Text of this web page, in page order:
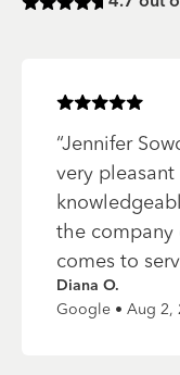
Rated4.7of 5 stars
Rated5of 5 stars
“Jennifer
very
the company
comes to
Diana O.
Google • Aug 2,